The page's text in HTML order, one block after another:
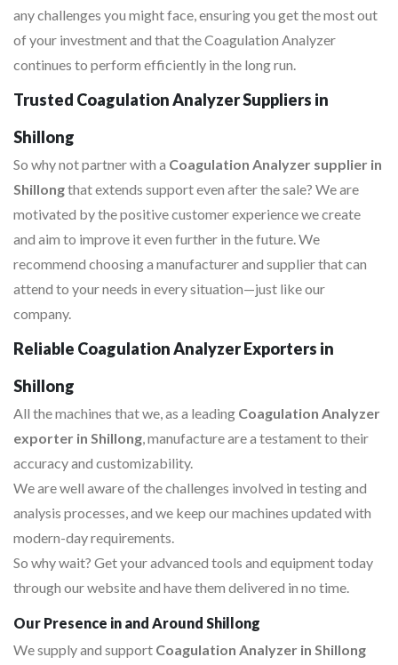
any challenges you might face, ensuring you get the most out
of your investment and that the Coagulation Analyzer
continues to perform efficiently in the long run.
Trusted Coagulation Analyzer Suppliers in
Shillong
So why not partner with a Coagulation Analyzer supplier in
Shillongthat extends support even after the sale? We are
motivated by the positive customer experience we create
and aim to improve it even further in the future. We
recommend choosing a manufacturer and supplier that can
attend to your needs in every situation—just like our
company.
Reliable Coagulation Analyzer Exporters in
Shillong
All the machines that we, as a leading Coagulation Analyzer
exporter in Shillong, manufacture are a testament to their
accuracy and customizability.
We are well aware of the challenges involved in testing and
analysis processes, and we keep our machines updated with
modern-day requirements.
So why wait? Get your advanced tools and equipment today
through our website and have them delivered in no time.
Our Presence in and Around Shillong
We supply and support Coagulation Analyzer in Shillong